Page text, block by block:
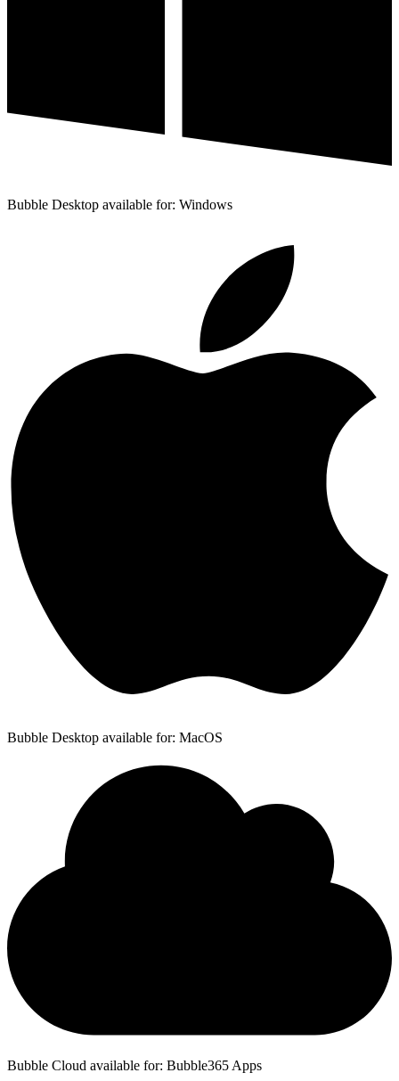
Bubble Desktop available for: Windows
Bubble Desktop available for: MacOS
Bubble Cloud available for: Bubble365 Apps